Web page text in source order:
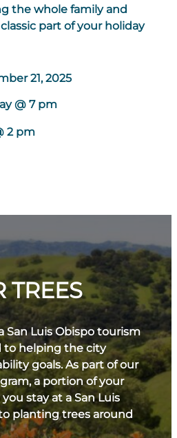
the whole family and
part of your holiday
21, 2025
@ 7 pm
2 pm
TREES
San Luis Obispo tourism
to helping the city
goals. As part of our
a portion of your
stay at a San Luis
planting trees around